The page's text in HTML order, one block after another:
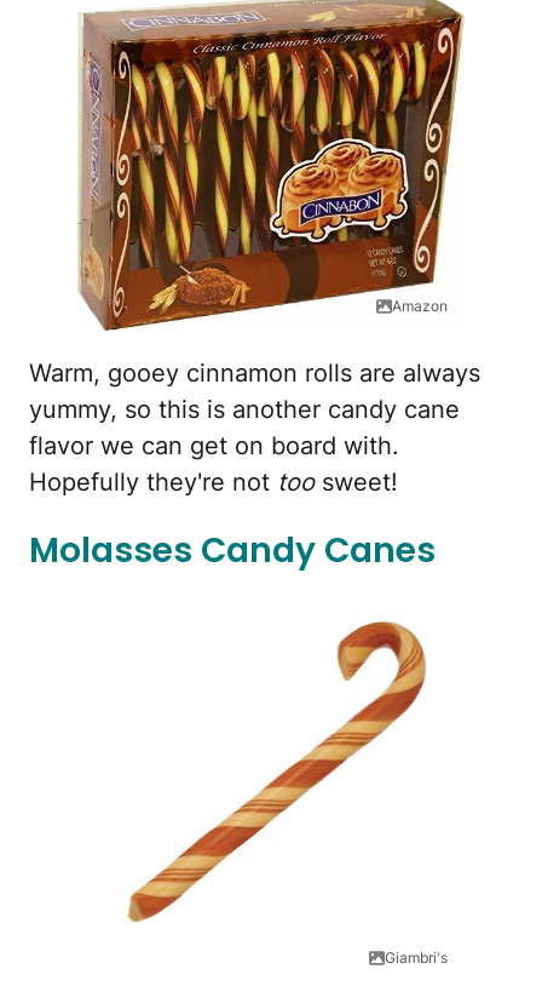
Amazon
Warm, gooey cinnamon rolls are always
yummy, so this is another candy cane
flavor we can get on board with.
Hopefully they're not toosweet!
Molasses Candy Canes
Giambri's